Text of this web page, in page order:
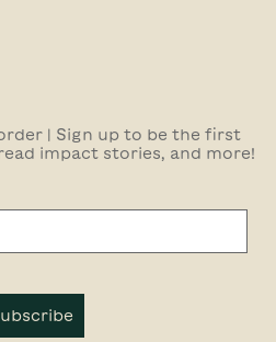
| Sign up to be the first
impact stories, and more!